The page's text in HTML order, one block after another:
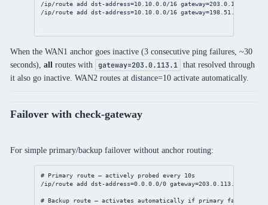
/ip/route add dst-address=10.10.0.0/16 gateway=203.0.113.1
/ip/route add dst-address=10.10.0.0/16 gateway=198.51.100.1
When the WAN1 anchor goes inactive (3 consecutive ping failures, ~30
seconds), allroutes with gateway=203.0.113.1
that resolved through
it also go inactive. WAN2 routes at distance=10 activate automatically.
Failover with check-gateway
For simple primary/backup failover without anchor routing:
# Primary route — actively probed every 10s
/ip/route add dst-address=0.0.0.0/0 gateway=203.0.113.1
# Backup route — activates automatically if primary fails